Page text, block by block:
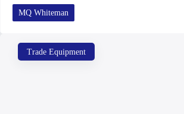
MQ Whiteman
Trade Equipment